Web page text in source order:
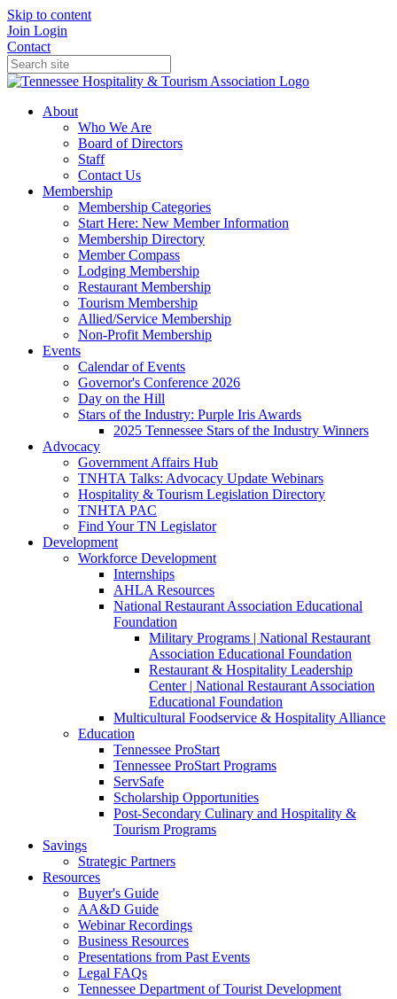
Skip to content
Join Login
Contact
About
Who We Are
Board of Directors
Staff
Contact Us
Membership
Membership Categories
Start Here: New Member Information
Membership Directory
Member Compass
Lodging Membership
Restaurant Membership
Tourism Membership
Allied/Service Membership
Non-Profit Membership
Events
Calendar of Events
Governor's Conference 2026
Day on the Hill
Stars of the Industry: Purple Iris Awards
2025 Tennessee Stars of the Industry Winners
Advocacy
Government Affairs Hub
TNHTA Talks: Advocacy Update Webinars
Hospitality & Tourism Legislation Directory
TNHTA PAC
Find Your TN Legislator
Development
Workforce Development
Internships
AHLA Resources
National Restaurant Association Educational
Foundation
Military Programs | National Restaurant
Association Educational Foundation
Restaurant & Hospitality Leadership
Center | National Restaurant Association
Educational Foundation
Multicultural Foodservice & Hospitality Alliance
Education
Tennessee ProStart
Tennessee ProStart Programs
ServSafe
Scholarship Opportunities
Post-Secondary Culinary and Hospitality &
Tourism Programs
Savings
Strategic Partners
Resources
Buyer's Guide
AA&D Guide
Webinar Recordings
Business Resources
Presentations from Past Events
Legal FAQs
Tennessee Department of Tourist Development